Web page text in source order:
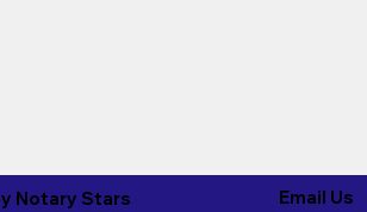
Notary Stars
Email Us